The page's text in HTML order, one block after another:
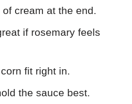
cream at the end.
if rosemary feels
fit right in.
the sauce best.